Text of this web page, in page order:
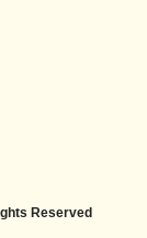
Reserved